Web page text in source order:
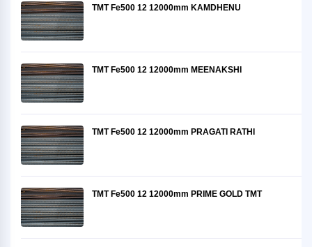
TMT Fe500 12 12000mm KAMDHENU
TMT Fe500 12 12000mm MEENAKSHI
TMT Fe500 12 12000mm PRAGATI RATHI
TMT Fe500 12 12000mm PRIME GOLD TMT